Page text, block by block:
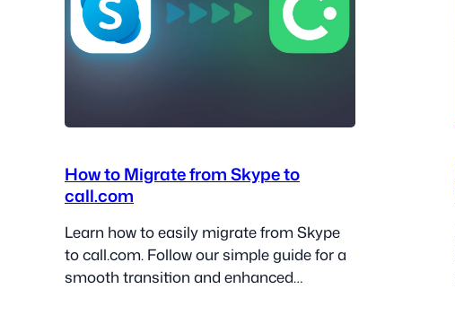
How to Migrate from Skype to
call.com
Learn how to easily migrate from Skype
to call.com. Follow our simple guide for a
smooth transition and enhanced